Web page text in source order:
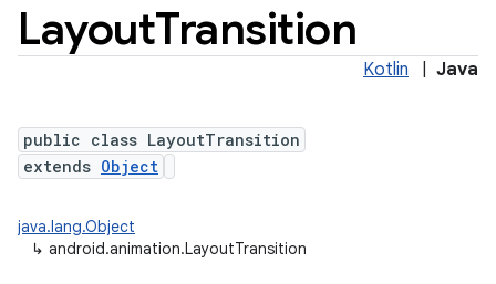
LayoutTransition
Kotlin Java
public class LayoutTransition
extends Object
java.lang.Object
↳ android.animation.LayoutTransition